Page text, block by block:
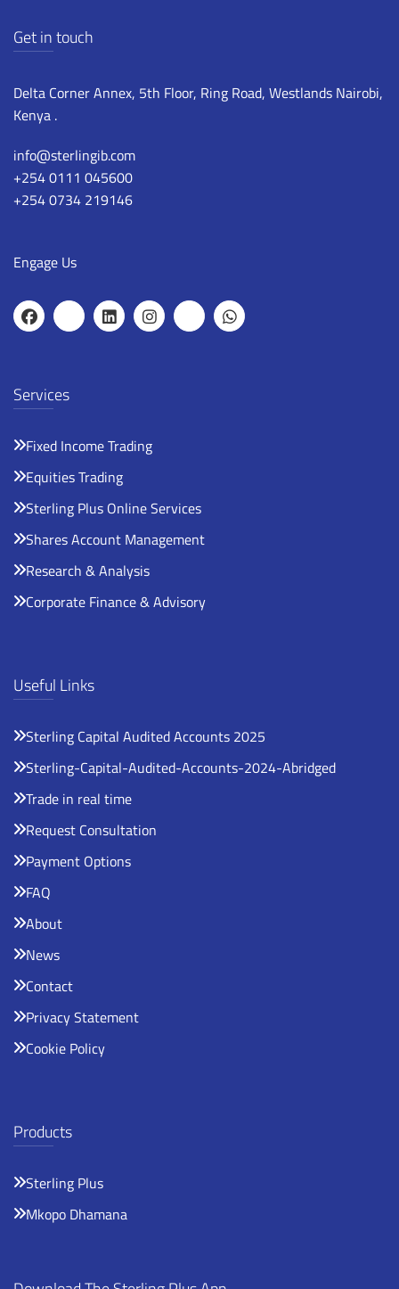
Get in touch
Delta Corner Annex, 5th Floor, Ring Road, Westlands Nairobi,
Kenya .
info@sterlingib.com
+254 0111 045600
+254 0734 219146
Engage Us
Services
Fixed Income Trading
Equities Trading
Sterling Plus Online Services
Shares Account Management
Research & Analysis
Corporate Finance & Advisory
Useful Links
Sterling Capital Audited Accounts 2025
Sterling-Capital-Audited-Accounts-2024-Abridged
Trade in real time
Request Consultation
Payment Options
FAQ
About
News
Contact
Privacy Statement
Cookie Policy
Products
Sterling Plus
Mkopo Dhamana